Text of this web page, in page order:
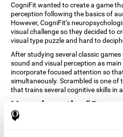
CogniFit wanted to create a game
perception following the basics of
However, CogniFit’s
visual challenge so they decided to
visual type puzzle and hard to
After studying several classic
sound and visual perception as
incorporate focused attention so
simultaneously. Scrambled is one of
that trains several cognitive skills in
How does the
game improve my